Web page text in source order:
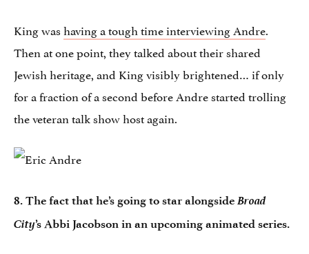
King washaving a tough time interviewing Andre.
Then at one point, they talked about their shared
Jewish heritage, and King visibly brightened… if only
for a fraction of a second before Andre started trolling
the veteran talk show host again.
8. The fact that he’s going to star alongside Broad
City’s Abbi Jacobson in an upcoming animated series.